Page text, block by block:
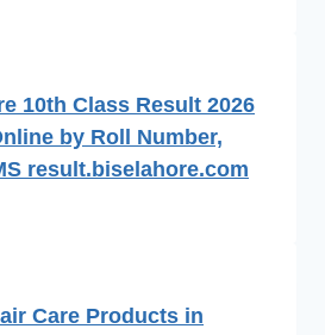
10th Class Result 2026
by Roll Number,
result.biselahore.com
Care Products in